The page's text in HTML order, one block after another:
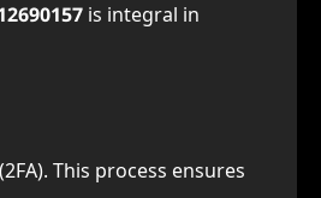
is integral in
This process ensures